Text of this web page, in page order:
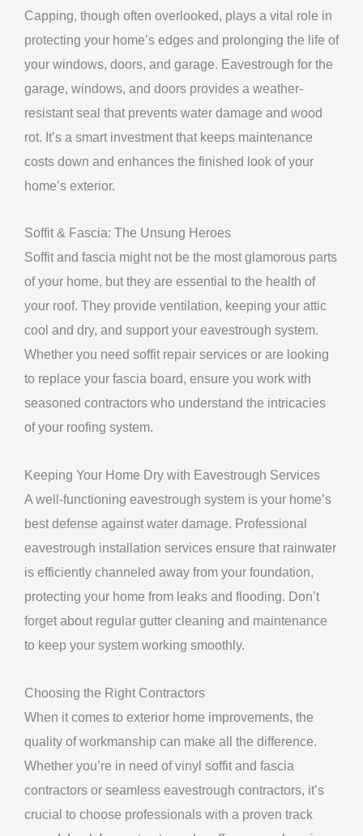
Capping, though often overlooked, plays a vital role in
protecting your home’s edges and prolonging the life of
your windows, doors, and garage. Eavestrough for the
garage, windows, and doors provides a weather-
resistant seal that prevents water damage and wood
rot. It’s a smart investment that keeps maintenance
costs down and enhances the finished look of your
home’s exterior.
Soffit & Fascia: The Unsung Heroes
Soffit and fascia might not be the most glamorous parts
of your home, but they are essential to the health of
your roof. They provide ventilation, keeping your attic
cool and dry, and support your eavestrough system.
Whether you need soffit repair services or are looking
to replace your fascia board, ensure you work with
seasoned contractors who understand the intricacies
of your roofing system.
Keeping Your Home Dry with Eavestrough Services
A well-functioning eavestrough system is your home’s
best defense against water damage. Professional
eavestrough installation services ensure that rainwater
is efficiently channeled away from your foundation,
protecting your home from leaks and flooding. Don’t
forget about regular gutter cleaning and maintenance
to keep your system working smoothly.
Choosing the Right Contractors
When it comes to exterior home improvements, the
quality of workmanship can make all the difference.
Whether you’re in need of vinyl soffit and fascia
contractors or seamless eavestrough contractors, it’s
crucial to choose professionals with a proven track